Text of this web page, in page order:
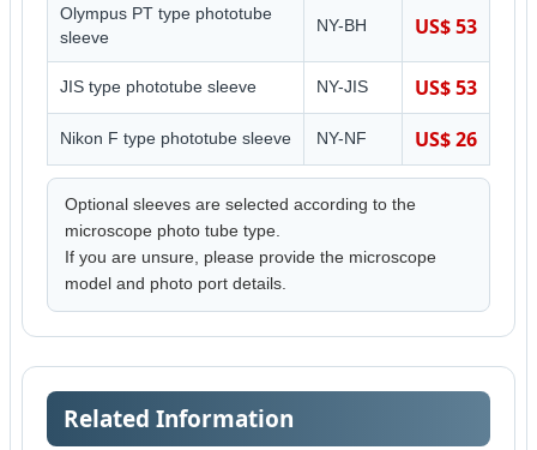
Olympus PT type phototube
sleeve
NY-BH US$ 53
JIS type phototube sleeve NY-JIS US$ 53
Nikon F type phototube sleeve NY-NF US$ 26
Optional sleeves are selected according to the
microscope photo tube type.
If you are unsure, please provide the microscope
model and photo port details.
Related Information